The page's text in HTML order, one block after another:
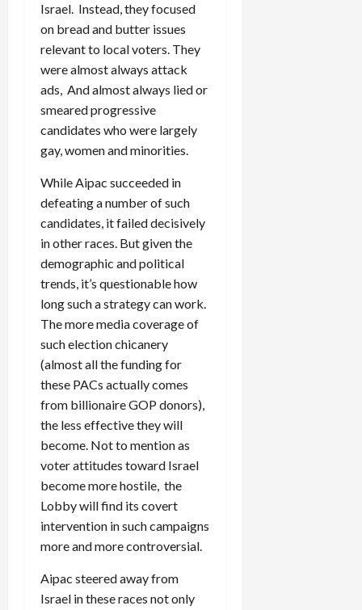
Israel. Instead, they focused
on bread and butter issues
relevant to local voters. They
were almost always attack
ads, And almost always lied or
smeared progressive
candidates who were largely
gay, women and minorities.
While Aipac succeeded in
defeating a number of such
candidates, it failed decisively
in other races. But given the
demographic and political
trends, it’s questionable how
long such a strategy can work.
The more media coverage of
such election chicanery
(almost all the funding for
these PACs actually comes
from billionaire GOP donors),
the less effective they will
become. Not to mention as
voter attitudes toward Israel
become more hostile, the
Lobby will find its covert
intervention in such campaigns
more and more controversial.
Aipac steered away from
Israel in these races not only